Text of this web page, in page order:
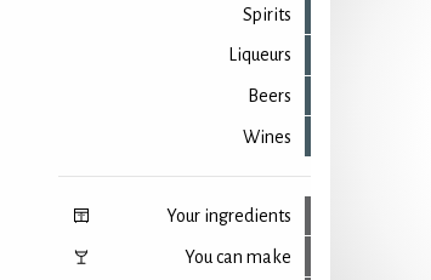
Spirits
Liqueurs
Beers
Wines
Your ingredients
You can make